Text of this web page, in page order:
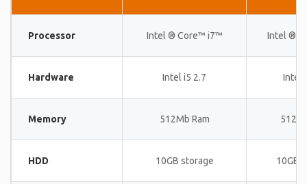
Processor Intel ® Core™ i7™ Intel ®
Hardware Intel i5 2.7 Intel
Memory 512Mb Ram
HDD 10GB storage 10GB